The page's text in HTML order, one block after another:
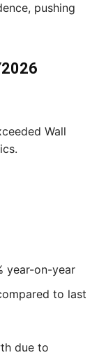
pushing
Wall
year-on-year
to last
due to